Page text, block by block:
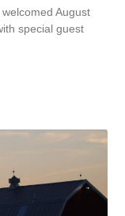
August
special guest